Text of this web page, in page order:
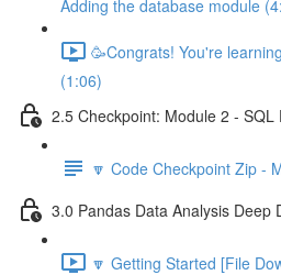
Adding the database module
🥳Congrats! You're
(1:06)
2.5 Checkpoint: Module 2 - SQL
🔽 Code Checkpoint Zip -
3.0 Pandas Data Analysis Deep
🔽 Getting Started [File